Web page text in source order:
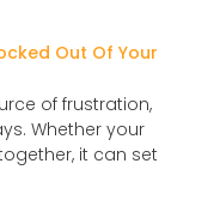
Out Of Your
of frustration,
Whether your
it can set